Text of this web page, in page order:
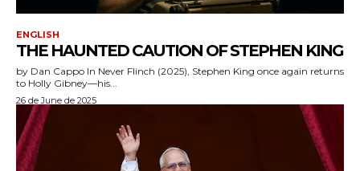
ENGLISH
THE HAUNTED CAUTION OF STEPHEN KING
by Dan Cappo In Never Flinch (2025), Stephen King once again returns
to Holly Gibney—his...
26 de June de 2025